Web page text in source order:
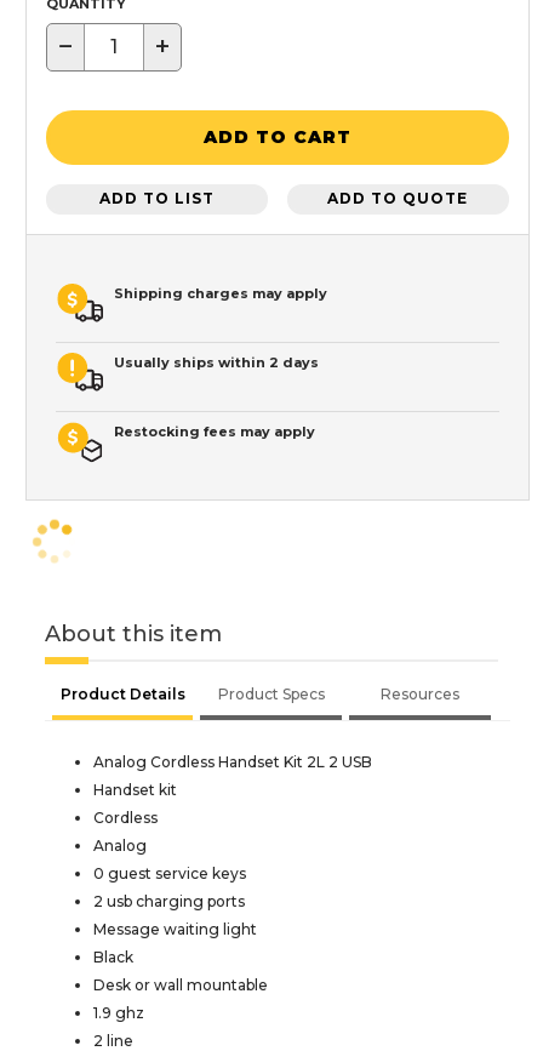
− +
ADD TO CART
ADD TO LIST ADD TO QUOTE
Shipping charges may apply
Usually ships within 2 days
Restocking fees may apply
About this item
Product Details Product Specs Resources
Analog Cordless Handset Kit 2L 2 USB
Handset kit
Cordless
Analog
0 guest service keys
2 usb charging ports
Message waiting light
Black
Desk or wall mountable
1.9 ghz
2 line